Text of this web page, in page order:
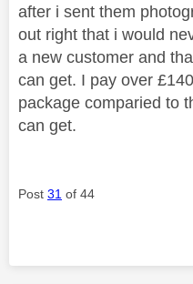
after i sent them
out right that i would
a new customer and
can get. I pay over
package comparied to
can get.
Post 31 of 44